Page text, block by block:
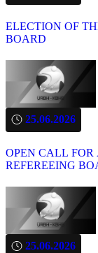
ELECTION OF
BOARD
25.06.2026
OPEN CALL FOR
REFEREEING
25.06.2026